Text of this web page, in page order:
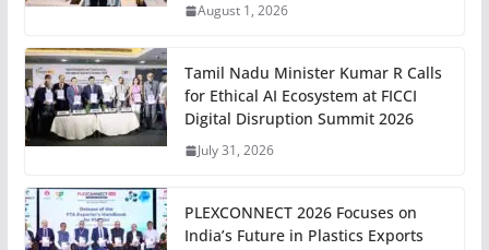
August 1, 2026
Tamil Nadu Minister Kumar R Calls
for Ethical AI Ecosystem at FICCI
Digital Disruption Summit 2026
July 31, 2026
PLEXCONNECT 2026 Focuses on
India’s Future in Plastics Exports